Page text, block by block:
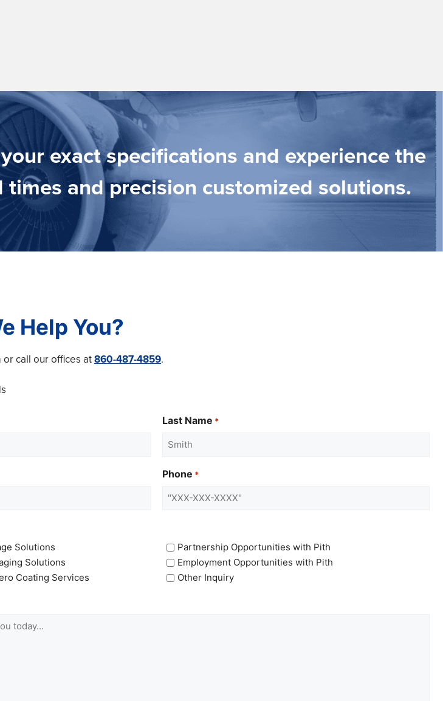
exact specifications and experience the
and precision customized solutions.
Help You?
call our offices at860-487-4859.
Last Name *
Phone *
Solutions
Partnership Opportunities with Pith
Solutions
Employment Opportunities with Pith
Coating Services
Other Inquiry